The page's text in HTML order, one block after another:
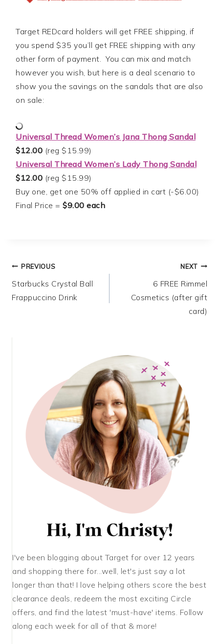
Target REDcard holders will get FREE shipping, if
you spend $35 you’ll get FREE shipping with any
other form of payment. You can mix and match
however you wish, but here is a deal scenario to
show you the savings on the sandals that are also
on sale:
Universal Thread Women’s Jana Thong Sandal
$12.00 (reg $15.99)
Universal Thread Women’s Lady Thong Sandal
$12.00 (reg $15.99)
Buy one, get one 50% off applied in cart (-$6.00)
Final Price = $9.00 each
Post
navigation
PREVIOUS
Starbucks Crystal Ball
Frappuccino Drink
NEXT
6 FREE Rimmel
Cosmetics (after gift
card)
I've been blogging about Target for over 12 years
and shopping there for...well, let's just say a lot
longer than that! I love helping others score the best
clearance deals, redeem the most exciting Circle
offers, and find the latest 'must-have' items. Follow
along each week for all of that & more!